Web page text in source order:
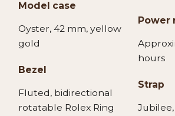
Model case
Oyster, 42 mm, yellow
gold
Bezel
Fluted, bidirectional
rotatable Rolex Ring
Power
hours
Strap